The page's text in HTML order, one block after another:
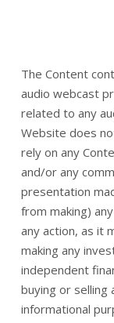
The Content
audio webcast
related to any
Website does
rely on any
and/or any
presentation
from making)
any action, as it
making any
independent
buying or
informational